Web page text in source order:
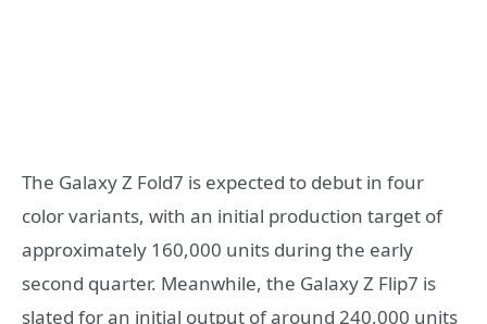
The Galaxy Z Fold7 is expected to debut in four
color variants, with an initial production target of
approximately 160,000 units during the early
second quarter. Meanwhile, the Galaxy Z Flip7 is
slated for an initial output of around 240,000 units